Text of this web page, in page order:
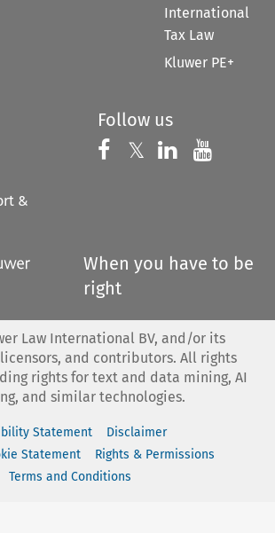
International
Tax Law
Kluwer PE+
&
Follow us
Follow us on
𝕏 Follow us on
Follow us
When you have to be
right
Law International BV, and/or its
and contributors. All rights
rights for text and data mining, AI
and similar technologies.
Statement
Disclaimer
Statement
Rights & Permissions
Terms and Conditions